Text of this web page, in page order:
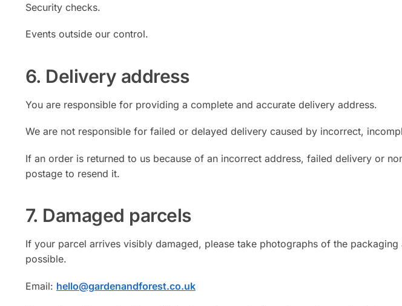
Security checks.
Events outside our control.
6. Delivery address
You are responsible for providing a complete and accurate delivery address.
We are not responsible for failed or delayed delivery caused by incorrect,
If an order is returned to us because of an incorrect address, failed delivery or
postage to resend it.
7. Damaged parcels
If your parcel arrives visibly damaged, please take photographs of the
possible.
Email: hello@gardenandforest.co.uk